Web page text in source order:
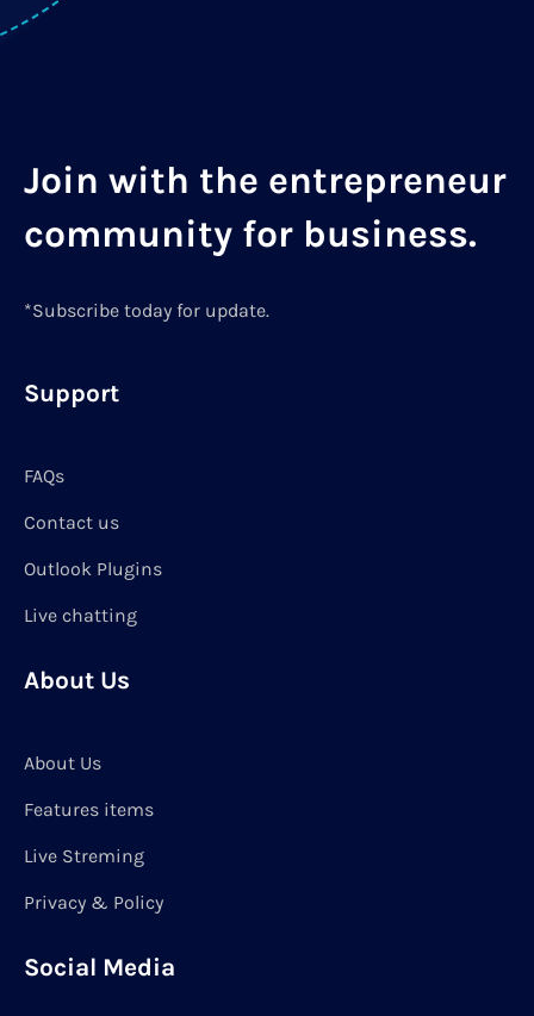
Join with the entrepreneur
community for business.
*Subscribe today for update.
Support
FAQs
Contact us
Outlook Plugins
Live chatting
About Us
About Us
Features items
Live Streming
Privacy & Policy
Social Media